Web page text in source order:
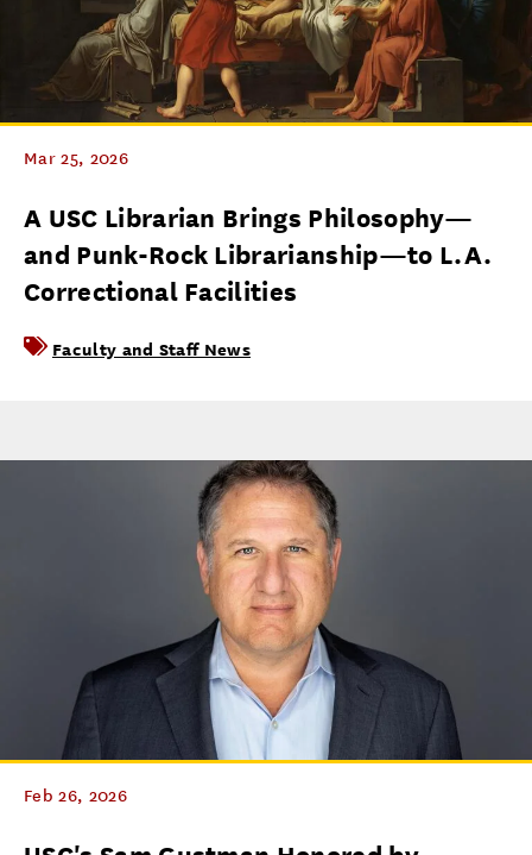
Mar 25, 2026
A USC Librarian Brings Philosophy—
and Punk-Rock Librarianship—to L.A.
Correctional Facilities
Faculty and Staff News
Feb 26, 2026